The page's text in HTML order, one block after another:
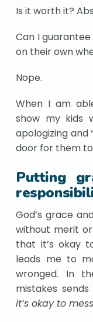
Is it worth it?
Can I
on their own
Nope.
When I am
show my kids
apologizing and
door for them
Putting
God’s grace
without merit
that it’s okay
leads me to
wronged. In
mistakes
it’s okay to